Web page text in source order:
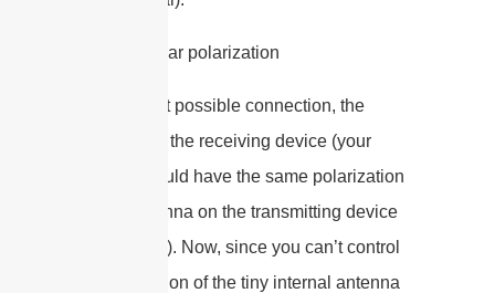
For the best possible connection, the
antenna on the receiving device (your
laptop) should have the same polarization
as the antenna on the transmitting device
(your router). Now, since you can’t control
the orientation of the tiny internal antenna